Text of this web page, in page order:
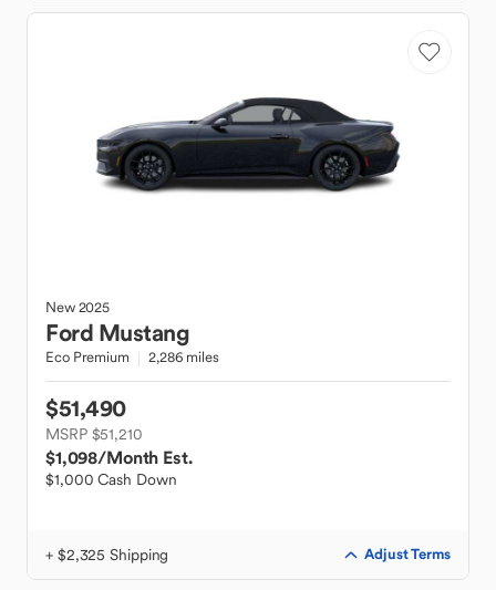
New2025
Ford Mustang
Eco Premium 2,286 miles
$51,490
MSRP $51,210
$1,098/Month Est.
$1,000 Cash Down
+ $2,325 Shipping Adjust Terms